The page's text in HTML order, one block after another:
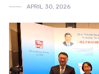
APRIL 30, 2026